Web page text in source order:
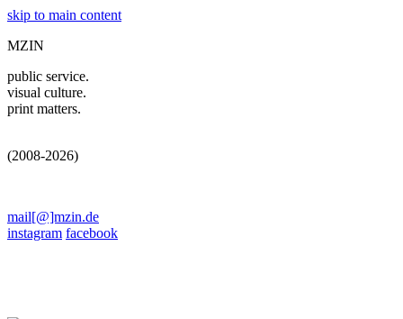
skip to main content
MZIN
public service.
visual culture.
print matters.
(2008-2026)
mail[@]mzin.de
instagram facebook